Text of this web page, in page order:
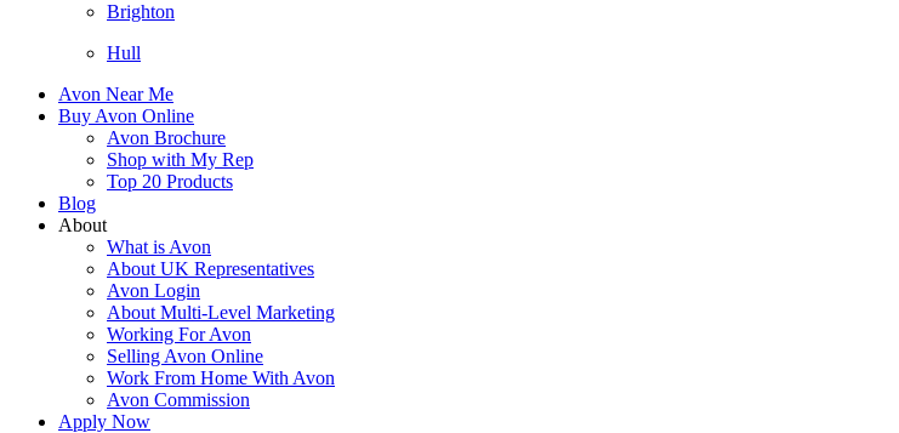
Brighton
Hull
Avon Near Me
Buy Avon Online
Avon Brochure
Shop with My Rep
Top 20 Products
Blog
About
What is Avon
About UK Representatives
Avon Login
About Multi-Level Marketing
Working For Avon
Selling Avon Online
Work From Home With Avon
Avon Commission
Apply Now